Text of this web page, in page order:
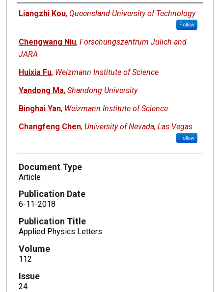
Authors
Liangzhi Kou, Queensland University of Technology
Follow
Chengwang Niu, Forschungszentrum Jülich and
JARA
Huixia Fu, Weizmann Institute of Science
Yandong Ma, Shandong University
Binghai Yan, Weizmann Institute of Science
Changfeng Chen, University of Nevada, Las Vegas
Follow
Document Type
Article
Publication Date
6-11-2018
Publication Title
Applied Physics Letters
Volume
112
Issue
24